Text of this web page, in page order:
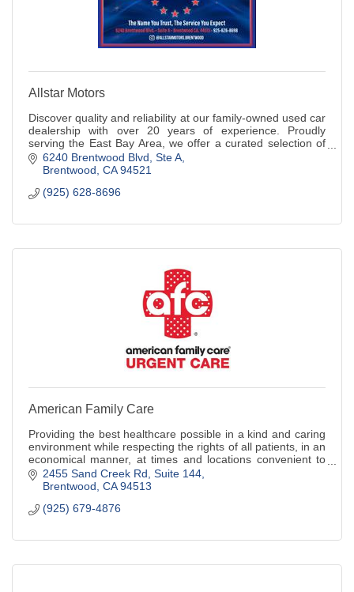
Allstar Motors
Discover quality and reliability at our family-owned used car
dealership with over 20 years of experience. Proudly
serving the East Bay Area, we offer a curated selection of
pre-owned vehicles.
6240 Brentwood Blvd Ste A
Brentwood CA 94521
(925) 628-8696
American Family Care
Providing the best healthcare possible in a kind and caring
environment while respecting the rights of all patients, in an
economical manner, at times and locations convenient to
the patient.
2455 Sand Creek Rd Suite 144
Brentwood CA 94513
(925) 679-4876